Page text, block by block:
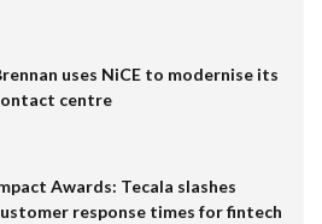
uses NiCE to modernise its
centre
Awards: Tecala slashes
response times for fintech